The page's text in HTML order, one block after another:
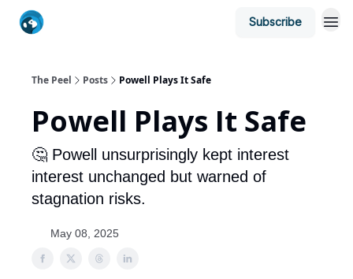
Subscribe
The Peel Posts Powell Plays It Safe
Powell Plays It Safe
🤔 Powell unsurprisingly kept interest
interest unchanged but warned of
stagnation risks.
May 08, 2025